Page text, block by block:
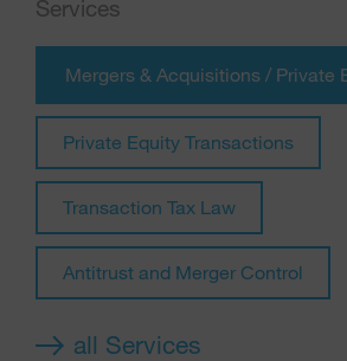
Services
Mergers & Acquisitions / Private
Private Equity Transactions
Transaction Tax Law
Antitrust and Merger Control
all Services